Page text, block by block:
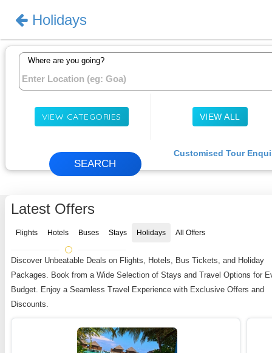
Holidays
Where are you going?
VIEW CATEGORIES VIEW ALL
Customised Tour
Latest Offers
Flights Hotels Buses Stays Holidays All Offers
Discover Unbeatable Deals on Flights, Hotels, Bus Tickets, and Holiday
Packages. Book from a Wide Selection of Stays and Travel Options for
Budget. Enjoy a Seamless Travel Experience with Exclusive Offers and
Discounts.